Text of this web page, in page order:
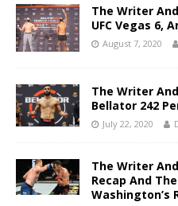
The Writer
UFC Vegas 6,
August 7, 2020
The Writer
Bellator 242
July 22, 2020
The Writer
Recap And
Washington’s